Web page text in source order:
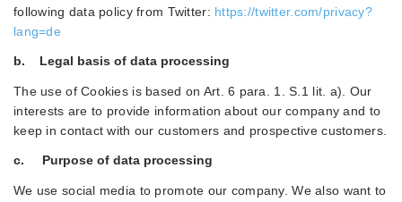
following data policy from Twitter: https://twitter.com/privacy?
lang=de
b. Legal basis of data processing
The use of Cookies is based on Art. 6 para. 1. S.1 lit. a). Our
interests are to provide information about our company and to
keep in contact with our customers and prospective customers.
c. Purpose of data processing
We use social media to promote our company. We also want to